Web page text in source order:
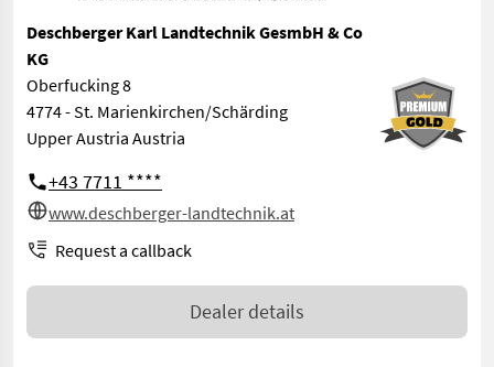
Deschberger Karl Landtechnik GesmbH & Co
KG
Oberfucking 8
4774 - St. Marienkirchen/Schärding
Upper Austria Austria
+43 7711 ****
www.deschberger-landtechnik.at
Request a callback
Dealer details